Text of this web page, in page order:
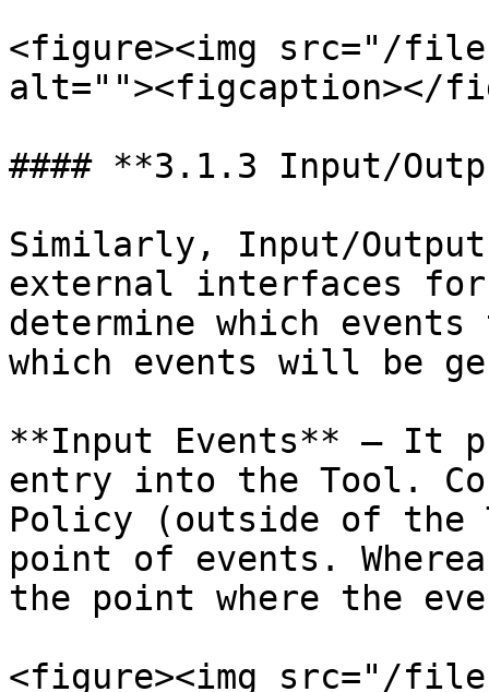
<figure><img src="/files/
alt=""><figcaption></
#### **3.1.3 Input/
Similarly, Input/
external interfaces
determine which
which events will be
**Input Events** – It
entry into the Tool.
Policy (outside of
point of events.
the point where the
<figure><img src="/